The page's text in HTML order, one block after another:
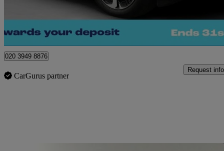
Morley
020 3949 8876
CarGurus partner
Request info